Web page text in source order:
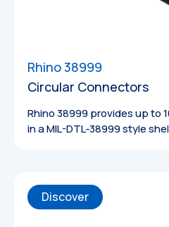
Rhino 38999
Circular Connectors
Rhino 38999 provides up to
in a MIL-DTL-38999 style
Discover